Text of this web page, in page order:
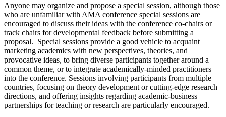
Anyone may organize and propose a special session, although those
who are unfamiliar with AMA conference special sessions are
encouraged to discuss their ideas with the conference co-chairs or
track chairs for developmental feedback before submitting a
proposal. Special sessions provide a good vehicle to acquaint
marketing academics with new perspectives, theories, and
provocative ideas, to bring diverse participants together around a
common theme, or to integrate academically-minded practitioners
into the conference. Sessions involving participants from multiple
countries, focusing on theory development or cutting-edge research
directions, and offering insights regarding academic-business
partnerships for teaching or research are particularly encouraged.